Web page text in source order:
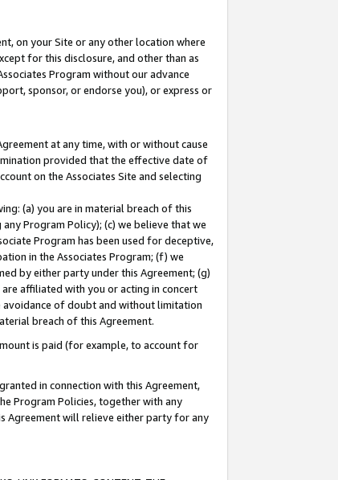
on your Site or any other location where
for this disclosure, and other than as
Program without our advance
sponsor, or endorse you), or express or
at any time, with or without cause
provided that the effective date of
on the Associates Site and selecting
(a) you are in material breach of this
Program Policy); (c) we believe that we
Program has been used for deceptive,
in the Associates Program; (f) we
by either party under this Agreement; (g)
affiliated with you or acting in concert
avoidance of doubt and without limitation
breach of this Agreement.
is paid (for example, to account for
in connection with this Agreement,
Program Policies, together with any
Agreement will relieve either party for any